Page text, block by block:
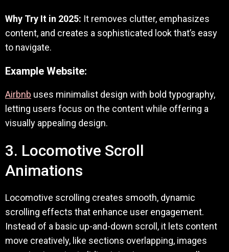
Why Try It in 2025: It removes clutter, emphasizes
content, and creates a sophisticated look that’s easy
to navigate.
Example Website:
Airbnb uses minimalist design with bold typography,
letting users focus on the content while offering a
visually appealing design.
3. Locomotive Scroll
Animations
Locomotive scrolling creates smooth, dynamic
scrolling effects that enhance user engagement.
Instead of a basic up-and-down scroll, it lets content
move creatively, like sections overlapping, images